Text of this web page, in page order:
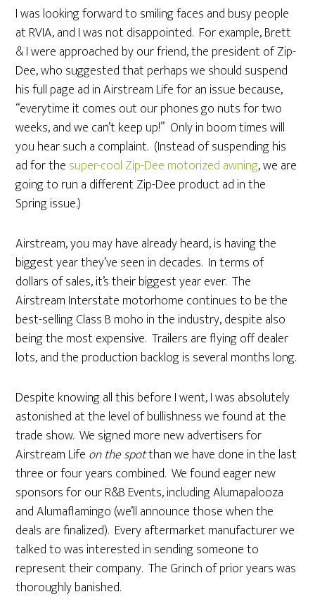
I was looking forward to smiling faces and busy people
at RVIA, and I was not disappointed. For example, Brett
& I were approached by our friend, the president of Zip-
Dee, who suggested that perhaps we should suspend
his full page ad in Airstream Life for an issue because,
“everytime it comes out our phones go nuts for two
weeks, and we can’t keep up!” Only in boom times will
you hear such a complaint. (Instead of suspending his
ad for the super-cool Zip-Dee motorized awning, we are
going to run a different Zip-Dee product ad in the
Spring issue.)
Airstream, you may have already heard, is having the
biggest year they’ve seen in decades. In terms of
dollars of sales, it’s their biggest year ever. The
Airstream Interstate motorhome continues to be the
best-selling Class B moho in the industry, despite also
being the most expensive. Trailers are flying off dealer
lots, and the production backlog is several months long.
Despite knowing all this before I went, I was absolutely
astonished at the level of bullishness we found at the
trade show. We signed more new advertisers for
Airstream Life on the spotthan we have done in the last
three or four years combined. We found eager new
sponsors for our R&B Events, including Alumapalooza
and Alumaflamingo (we’ll announce those when the
deals are finalized). Every aftermarket manufacturer we
talked to was interested in sending someone to
represent their company. The Grinch of prior years was
thoroughly banished.